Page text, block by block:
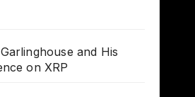
and His
on XRP